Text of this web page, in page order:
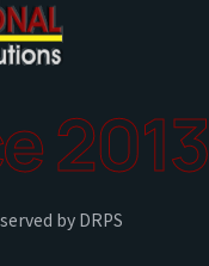
2013
by DRPS